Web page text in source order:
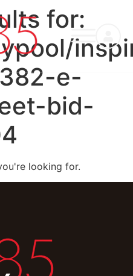
for:
e-
bid-
looking for.